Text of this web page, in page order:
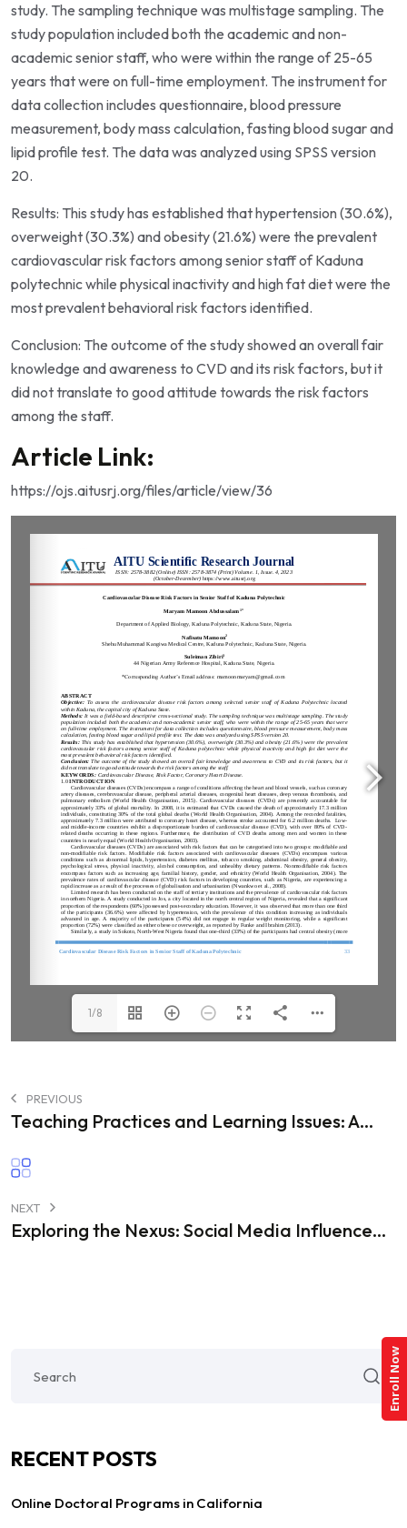
study. The sampling technique was multistage sampling. The
study population included both the academic and non-
academic senior staff, who were within the range of 25-65
years that were on full-time employment. The instrument for
data collection includes questionnaire, blood pressure
measurement, body mass calculation, fasting blood sugar and
lipid profile test. The data was analyzed using SPSS version
20.
Results: This study has established that hypertension (30.6%),
overweight (30.3%) and obesity (21.6%) were the prevalent
cardiovascular risk factors among senior staff of Kaduna
polytechnic while physical inactivity and high fat diet were the
most prevalent behavioral risk factors identified.
Conclusion: The outcome of the study showed an overall fair
knowledge and awareness to CVD and its risk factors, but it
did not translate to good attitude towards the risk factors
among the staff.
Article Link:
https://ojs.aitusrj.org/files/article/view/36
1/8
PREVIOUS
Teaching Practices and Learning Issues: A...
NEXT
Exploring the Nexus: Social Media Influence...
RECENT POSTS
Online Doctoral Programs in California
Enroll Now